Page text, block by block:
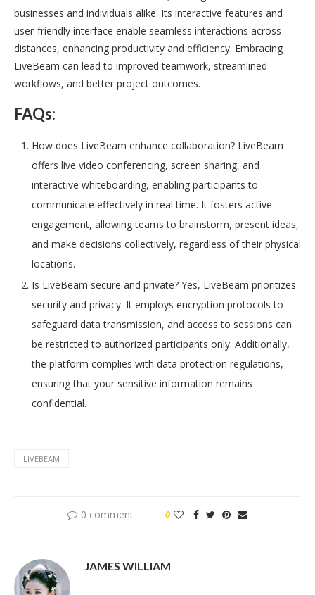
businesses and individuals alike. Its interactive features and
user-friendly interface enable seamless interactions across
distances, enhancing productivity and efficiency. Embracing
LiveBeam can lead to improved teamwork, streamlined
workflows, and better project outcomes.
FAQs:
How does LiveBeam enhance collaboration? LiveBeam
offers live video conferencing, screen sharing, and
interactive whiteboarding, enabling participants to
communicate effectively in real time. It fosters active
engagement, allowing teams to brainstorm, present ideas,
and make decisions collectively, regardless of their physical
locations.
Is LiveBeam secure and private? Yes, LiveBeam prioritizes
security and privacy. It employs encryption protocols to
safeguard data transmission, and access to sessions can
be restricted to authorized participants only. Additionally,
the platform complies with data protection regulations,
ensuring that your sensitive information remains
confidential.
LIVEBEAM
0 comment 0
JAMES WILLIAM